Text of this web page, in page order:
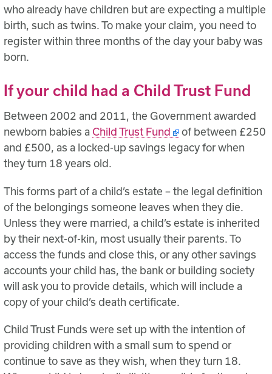
who already have children but are expecting a multiple
birth, such as twins. To make your claim, you need to
register within three months of the day your baby was
born.
If your child had a Child Trust Fund
Between 2002 and 2011, the Government awarded
newborn babies a Child Trust Fund
of between £250
and £500, as a locked-up savings legacy for when
they turn 18 years old.
This forms part of a child’s estate – the legal definition
of the belongings someone leaves when they die.
Unless they were married, a child’s estate is inherited
by their next-of-kin, most usually their parents. To
access the funds and close this, or any other savings
accounts your child has, the bank or building society
will ask you to provide details, which will include a
copy of your child’s death certificate.
Child Trust Funds were set up with the intention of
providing children with a small sum to spend or
continue to save as they wish, when they turn 18.